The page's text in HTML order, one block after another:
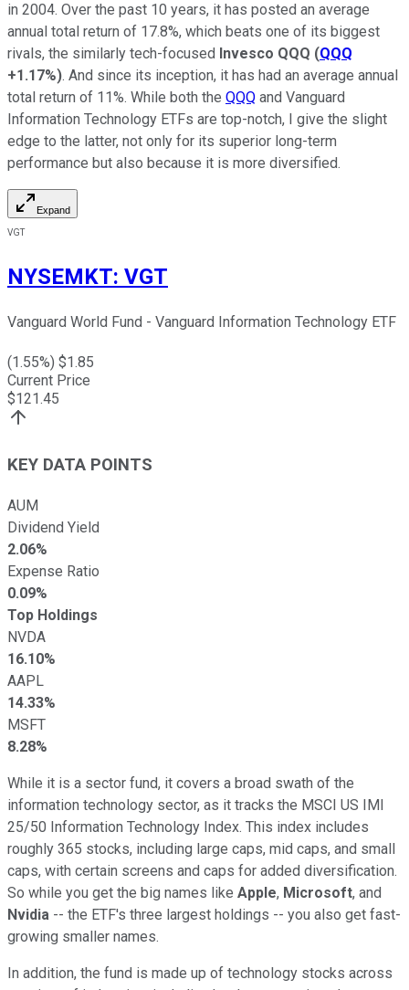
in 2004. Over the past 10 years, it has posted an average
annual total return of 17.8%, which beats one of its biggest
rivals, the similarly tech-focused Invesco QQQ (QQQ
+1.17%). And since its inception, it has had an average annual
total return of 11%. While both the QQQ and Vanguard
Information Technology ETFs are top-notch, I give the slight
edge to the latter, not only for its superior long-term
performance but also because it is more diversified.
Expand
VGT
NYSEMKT: VGT
Vanguard World Fund - Vanguard Information Technology ETF
(1.55%) $1.85
Current Price
$121.45
KEY DATA POINTS
AUM
Dividend Yield
2.06%
Expense Ratio
0.09%
Top Holdings
NVDA
16.10%
AAPL
14.33%
MSFT
8.28%
While it is a sector fund, it covers a broad swath of the
information technology sector, as it tracks the MSCI US IMI
25/50 Information Technology Index. This index includes
roughly 365 stocks, including large caps, mid caps, and small
caps, with certain screens and caps for added diversification.
So while you get the big names like Apple, Microsoft, and
Nvidia -- the ETF's three largest holdings -- you also get fast-
growing smaller names.
In addition, the fund is made up of technology stocks across